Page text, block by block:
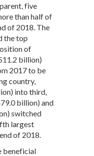
five
than half of
of 2018. The
the top
of
billion)
2017 to be
country,
into third,
billion) and
switched
largest
of 2018.
beneficial